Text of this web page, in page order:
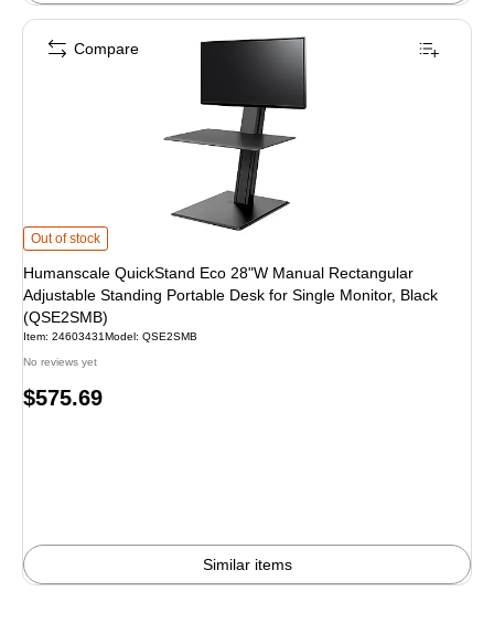
Humanscale QuickStand Eco 28"W Manual Rectangular Adjustable
Out of stock
Humanscale QuickStand Eco 28"W Manual Rectangular
Adjustable Standing Portable Desk for Single Monitor, Black
(QSE2SMB)
Item: 24603431Model: QSE2SMB
No reviews yet
Price
$575.69
Similar items
Compare